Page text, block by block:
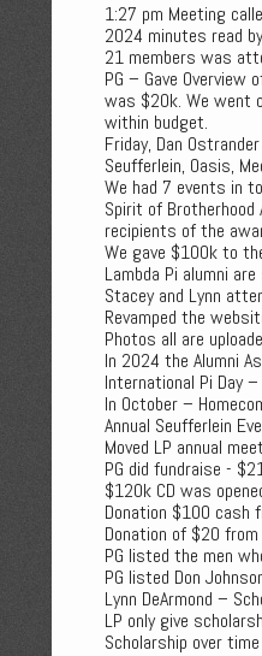
1:27 pm Meeting
2024 minutes read
21 members was
PG – Gave
was $20k. We went
within budget.
Friday, Dan
Seufferlein, Oasis,
We had 7 events in
Spirit of
recipients of the
We gave $100k to
Lambda Pi alumni
Stacey and Lynn
Revamped the
Photos all are
In 2024 the Alumni
International Pi Day
In October –
Annual Seufferlein
Moved LP annual
PG did fundraise -
$120k CD was
Donation $100 cash
Donation of $20
PG listed the men
PG listed Don
Lynn DeArmond –
LP only give
Scholarship over